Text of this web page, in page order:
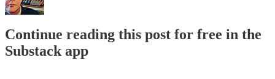
Continue reading this post for free in the
Substack app